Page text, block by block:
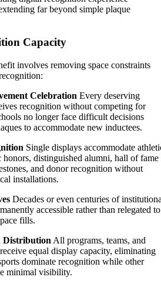
far beyond simple plaque
Capacity
involves removing space constraints
Celebration Every deserving
recognition without competing for
no longer face difficult decisions
to accommodate new inductees.
Single displays accommodate
honors, distinguished alumni, hall of fame
and donor recognition without
installations.
Decades or even centuries of
accessible rather than relegated to
fills.
Distribution All programs, teams, and
equal display capacity, eliminating
dominate recognition while other
minimal visibility.